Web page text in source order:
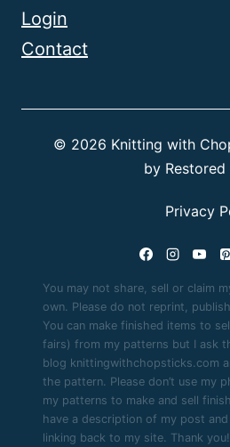
Login
Contact
© 2026 Knitting with
by Restored
Privacy
You may not share, sell or claim
own. Please do not reprint,
You can make finished items to
fairs) from my patterns but I ask
blog knittingwithchopsticks.com
the pattern. Please don’t use my
my patterns to make and sell
have a description of my post
linking back to my site. Thank you!